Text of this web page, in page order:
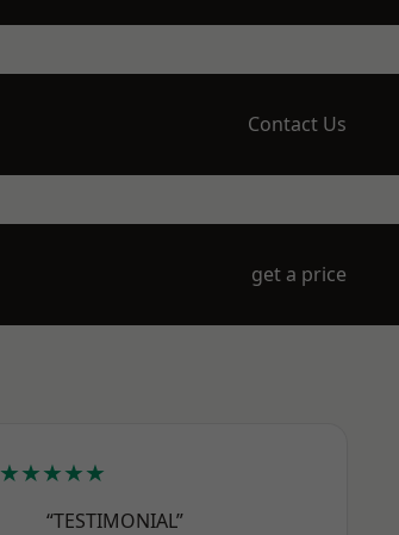
Contact Us
get a price
★★★★★
“TESTIMONIAL”